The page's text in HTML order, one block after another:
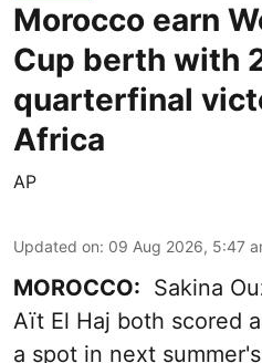
Morocco earn
Cup berth with
quarterfinal
Africa
AP
Updated on: 09 Aug 2026, 5:47
MOROCCO: Sakina
Aït El Haj both scored
a spot in next